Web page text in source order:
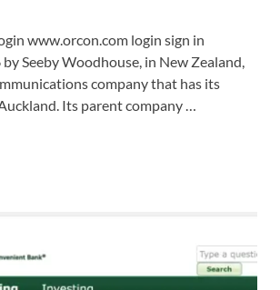
www.orcon.com login sign in
Seeby Woodhouse, in New Zealand,
company that has its
Its parent company …